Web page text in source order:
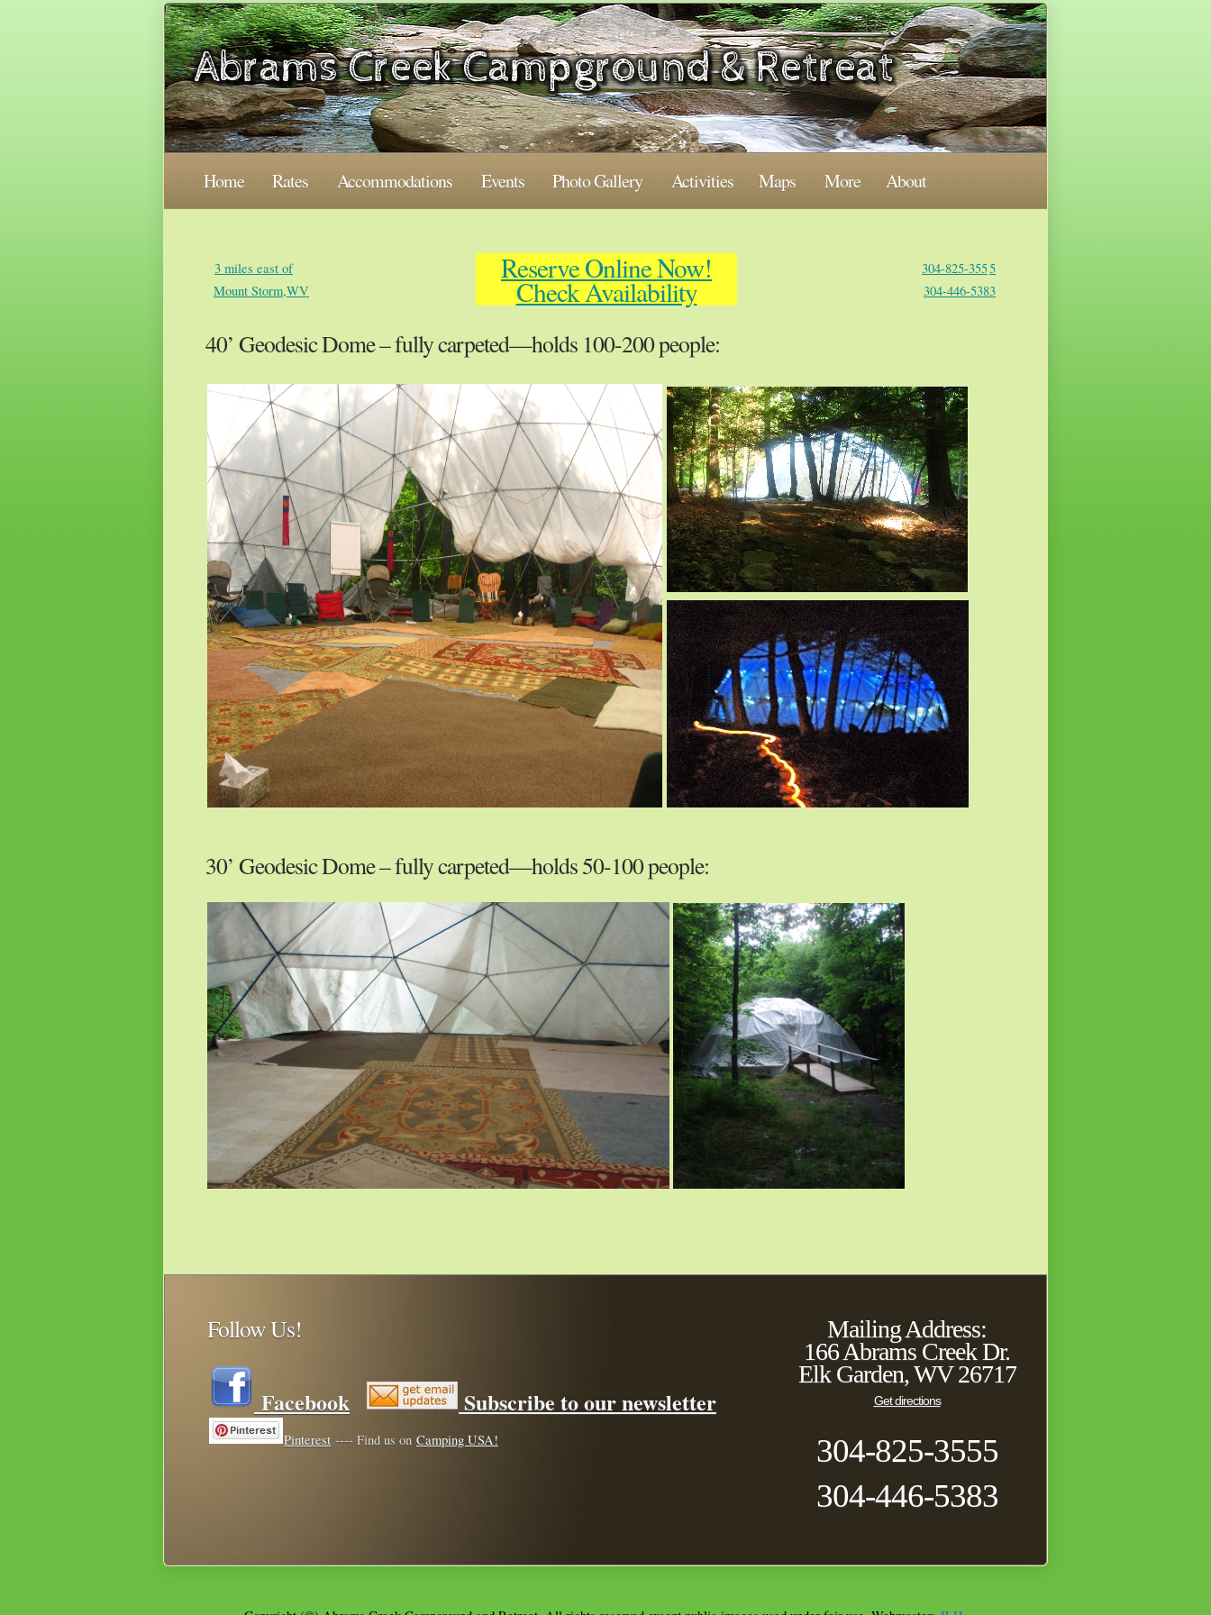
Home Rates Accommodations Events Photo Gallery Activities Maps More About
3 miles east of
Mount Storm,WV
Reserve Online Now!
Check Availability
304-825-3555
304-446-5383
40’ Geodesic Dome – fully carpeted—holds 100-200 people:
30’ Geodesic Dome – fully carpeted—holds 50-100 people:
Follow Us!
Facebook Subscribe to our newsletter
Pinterest ---- Find us on Camping USA!
Mailing Address:
166 Abrams Creek Dr.
Elk Garden, WV 26717
Get directions
304-825-3555
304-446-5383